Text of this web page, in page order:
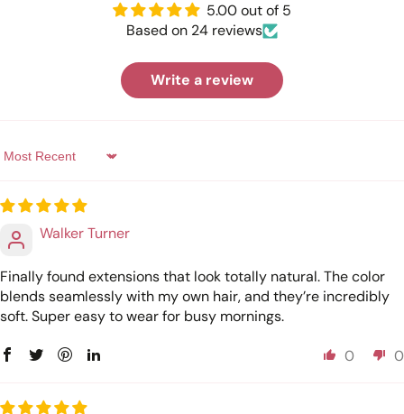
5.00 out of 5
Based on 24 reviews
Write a review
Sort by
Walker Turner
Finally found extensions that look totally natural. The color
blends seamlessly with my own hair, and they’re incredibly
soft. Super easy to wear for busy mornings.
0 0